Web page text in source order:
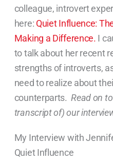
colleague, introvert
here: Quiet Influence:
Making a Difference. I
to talk about her recent
strengths of introverts,
need to realize about
counterparts.Read on
transcript of) our
My Interview with
Quiet Influence